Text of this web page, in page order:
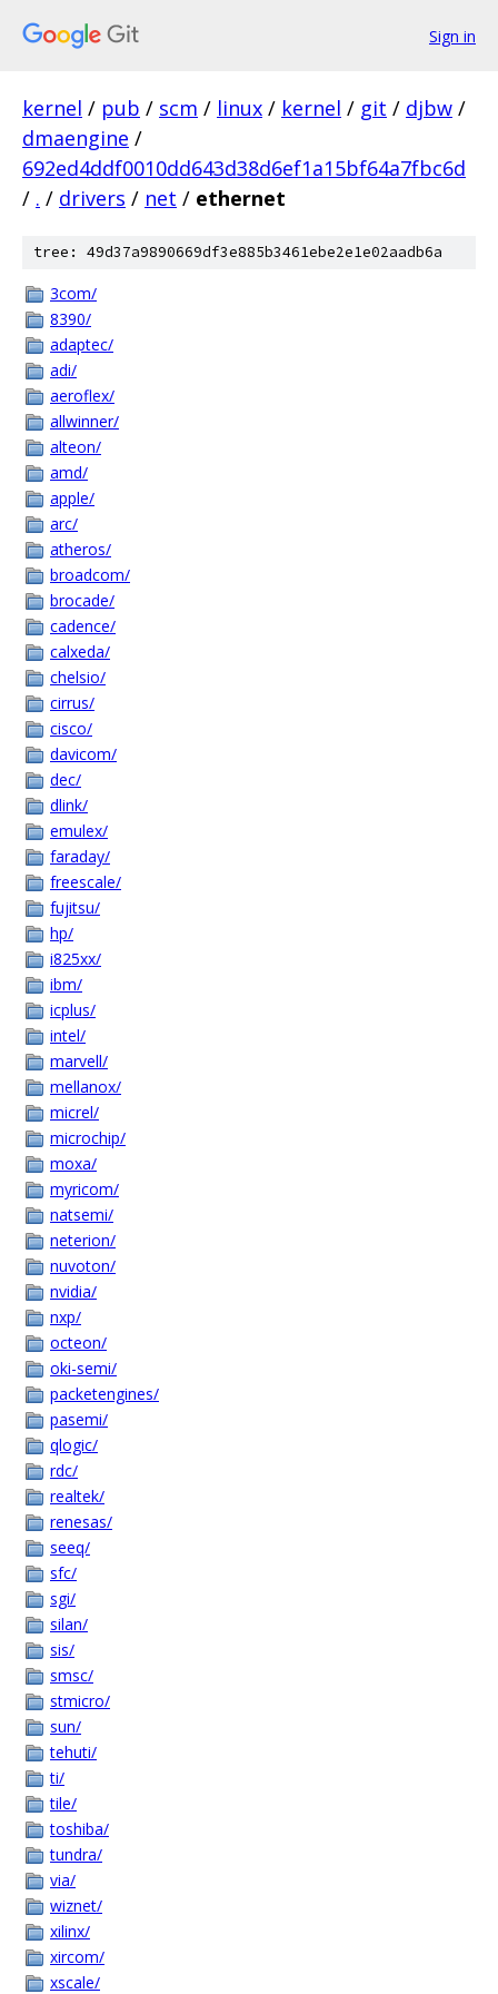
Sign in
kernel / pub / scm / linux / kernel / git / djbw /
dmaengine /
692ed4ddf0010dd643d38d6ef1a15bf64a7fbc6d
/ . / drivers / net / ethernet
tree: 49d37a9890669df3e885b3461ebe2e1e02aadb6a
3com/
8390/
adaptec/
adi/
aeroflex/
allwinner/
alteon/
amd/
apple/
arc/
atheros/
broadcom/
brocade/
cadence/
calxeda/
chelsio/
cirrus/
cisco/
davicom/
dec/
dlink/
emulex/
faraday/
freescale/
fujitsu/
hp/
i825xx/
ibm/
icplus/
intel/
marvell/
mellanox/
micrel/
microchip/
moxa/
myricom/
natsemi/
neterion/
nuvoton/
nvidia/
nxp/
octeon/
oki-semi/
packetengines/
pasemi/
qlogic/
rdc/
realtek/
renesas/
seeq/
sfc/
sgi/
silan/
sis/
smsc/
stmicro/
sun/
tehuti/
ti/
tile/
toshiba/
tundra/
via/
wiznet/
xilinx/
xircom/
xscale/